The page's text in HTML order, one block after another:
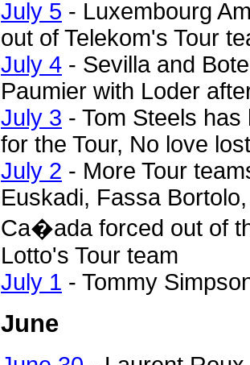
July 5 - Luxembourg
out of Telekom's Tour
July 4 - Sevilla and
Paumier with Loder
July 3 - Tom Steels
for the Tour, No love
July 2 - More Tour
Euskadi, Fassa
Ca�ada forced out of
Lotto's Tour team
July 1 - Tommy
June